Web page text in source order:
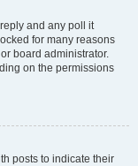
and any poll it
for many reasons
board administrator.
on the permissions
posts to indicate their